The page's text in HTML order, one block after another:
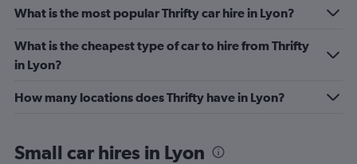
What is the most popular Thrifty car hire in Lyon?
What is the cheapest type of car to hire from Thrifty
in Lyon?
How many locations does Thrifty have in Lyon?
Small car hires in Lyon